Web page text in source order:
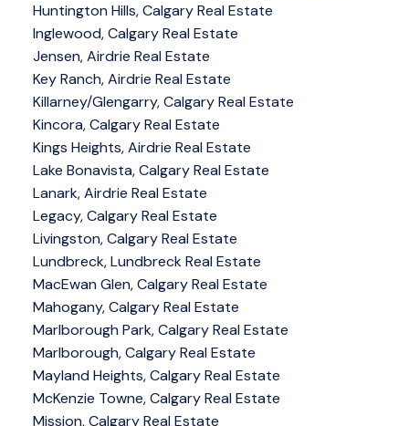
Huntington Hills, Calgary Real Estate
Inglewood, Calgary Real Estate
Jensen, Airdrie Real Estate
Key Ranch, Airdrie Real Estate
Killarney/Glengarry, Calgary Real Estate
Kincora, Calgary Real Estate
Kings Heights, Airdrie Real Estate
Lake Bonavista, Calgary Real Estate
Lanark, Airdrie Real Estate
Legacy, Calgary Real Estate
Livingston, Calgary Real Estate
Lundbreck, Lundbreck Real Estate
MacEwan Glen, Calgary Real Estate
Mahogany, Calgary Real Estate
Marlborough Park, Calgary Real Estate
Marlborough, Calgary Real Estate
Mayland Heights, Calgary Real Estate
McKenzie Towne, Calgary Real Estate
Mission, Calgary Real Estate